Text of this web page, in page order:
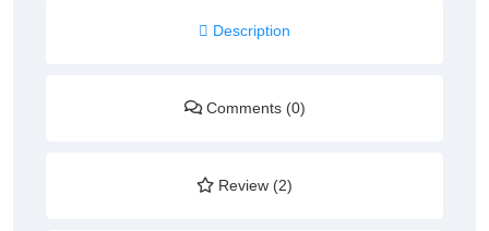
Description
Comments (0)
Review (2)